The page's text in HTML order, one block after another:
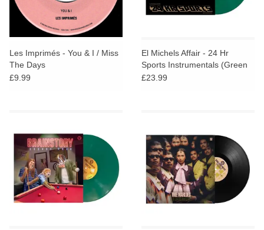
Les Imprimés - You & I / Miss
The Days
£9.99
El Michels Affair - 24 Hr
Sports Instrumentals (Green
Vinyl)
£23.99